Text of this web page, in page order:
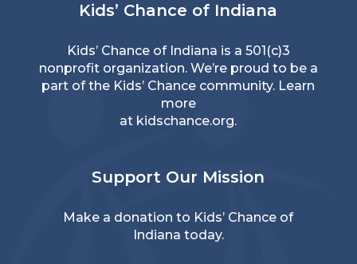
Kids’ Chance of Indiana
Kids’ Chance of Indiana is a 501(c)3
nonprofit organization. We’re proud to be a
part of the Kids’ Chance community. Learn
more
at kidschance.org.
Support Our Mission
Make a donation to Kids’ Chance of
Indiana today.